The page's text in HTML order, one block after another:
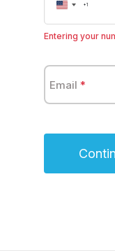
United
States
+1
Entering your
Email *